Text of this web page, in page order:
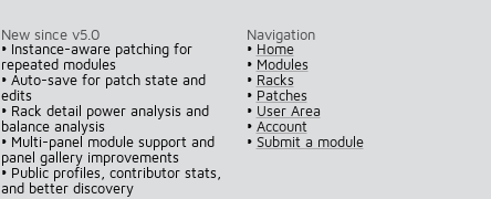
New since v5.0
• Instance-aware patching for
repeated modules
• Auto-save for patch state and
edits
• Rack detail power analysis and
balance analysis
• Multi-panel module support and
panel gallery improvements
• Public profiles, contributor stats,
and better discovery
Navigation
• Home
• Modules
• Racks
• Patches
• User Area
• Account
• Submit a module